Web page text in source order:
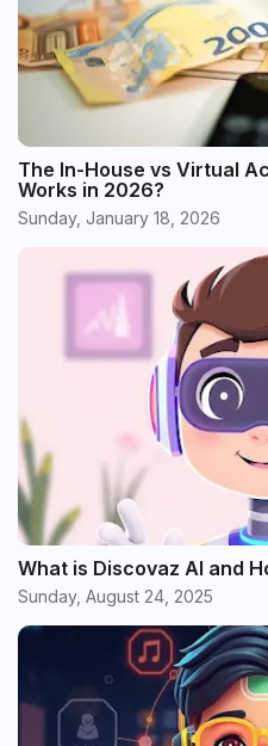
The In-House vs Virtual
Works in 2026?
Sunday, January 18, 2026
What is Discovaz AI and
Sunday, August 24, 2025